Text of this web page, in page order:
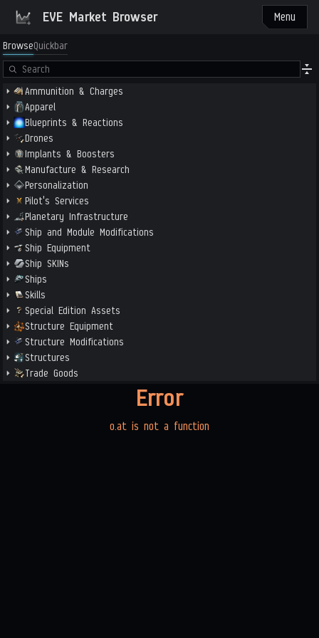
EVE Market Browser Menu
BrowseQuickbar
Ammunition & Charges
Apparel
Blueprints & Reactions
Drones
Implants & Boosters
Manufacture & Research
Personalization
Pilot's Services
Planetary Infrastructure
Ship and Module Modifications
Ship Equipment
Ship SKINs
Ships
Skills
Special Edition Assets
Structure Equipment
Structure Modifications
Structures
Trade Goods
Error
o.at is not a function